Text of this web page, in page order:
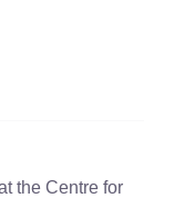
the Centre for